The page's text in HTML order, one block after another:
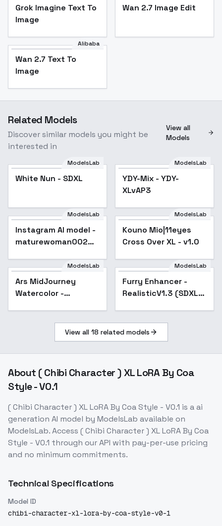
Grok Imagine Text To
Image
Wan 2.7 Image Edit
Alibaba
Wan 2.7 Text To
Image
Related Models
Discover similar models you might be
interested in
View all
Models
ModelsLab
White Nun - SDXL
ModelsLab
YDY-Mix - YDY-
XLvAP3
ModelsLab
Instagram AI model -
maturewoman002
ModelsLab
Kouno Mio|11eyes
Cross Over XL - v1.0
Popular
ModelsLab
Ars MidJourney
Watercolor -
Popular
ModelsLab
Furry Enhancer -
RealisticV1.3 (SDXL
View all 18 related models
About ( Chibi Character ) XL LoRA By Coa
Style - V0.1
( Chibi Character ) XL LoRA By Coa Style - V0.1 is aai
generation AI model by ModelsLab available on
ModelsLab. Access ( Chibi Character ) XL LoRA By Coa
Style - V0.1 through our API with pay-per-use pricing
and no minimum commitments.
Technical Specifications
Model ID
chibi-character-xl-lora-by-coa-style-v0-1